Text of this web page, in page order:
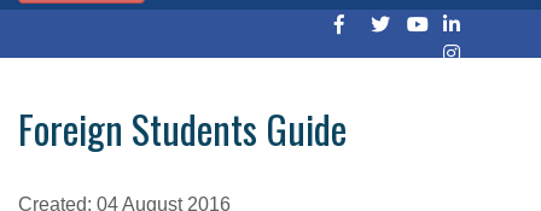
Foreign Students Guide
Created: 04 August 2016